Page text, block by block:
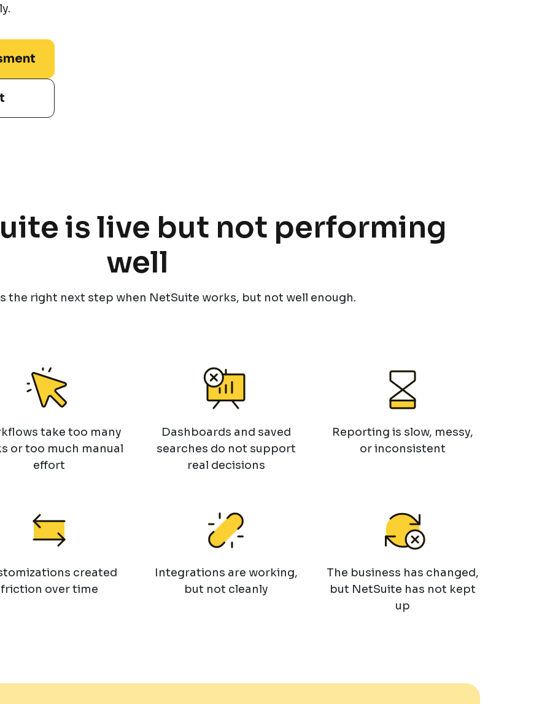
is live but not performing
well
the right next step when NetSuite works, but not well enough.
take too many
or too much manual
effort
Dashboards and saved
searches do not support
real decisions
Reporting is slow, messy,
or inconsistent
created
friction over time
Integrations are working,
but not cleanly
The business has changed,
but NetSuite has not kept
up